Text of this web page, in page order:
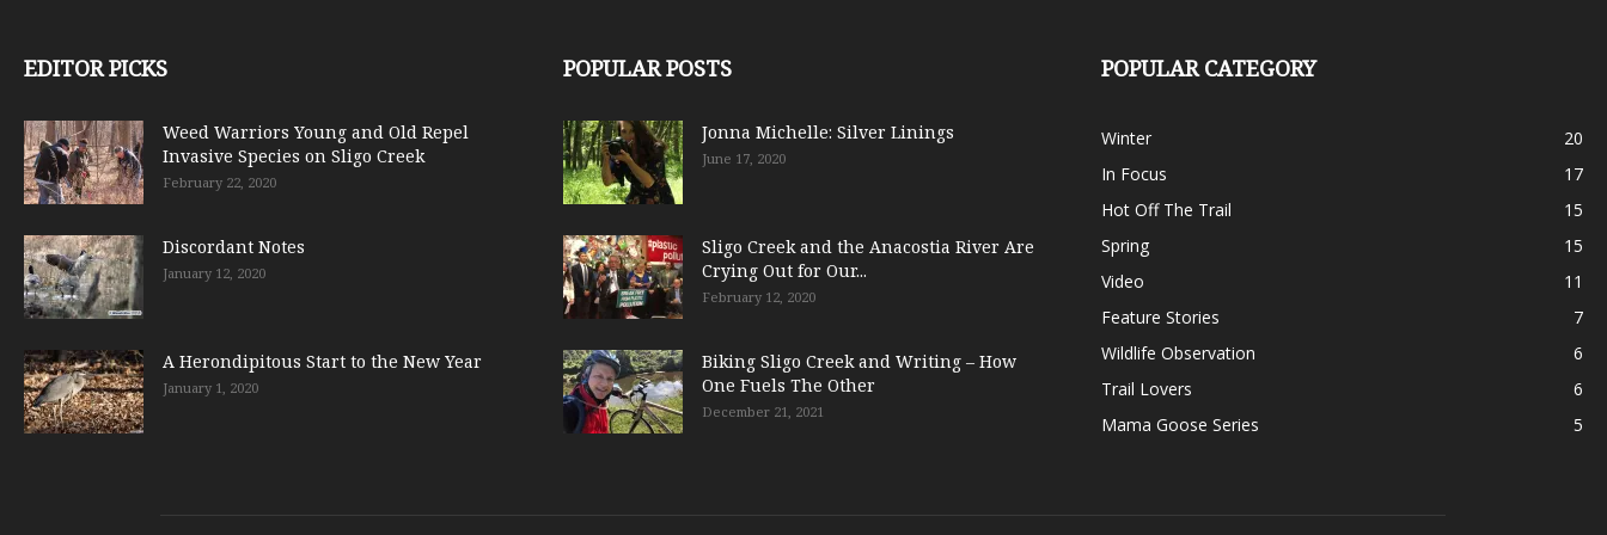
EDITOR PICKS
Weed Warriors Young and Old Repel
Invasive Species on Sligo Creek
February 22, 2020
Discordant Notes
January 12, 2020
A Herondipitous Start to the New Year
January 1, 2020
POPULAR POSTS
Jonna Michelle: Silver Linings
June 17, 2020
Sligo Creek and the Anacostia River Are
Crying Out for Our...
February 12, 2020
Biking Sligo Creek and Writing – How
One Fuels The Other
December 21, 2021
POPULAR CATEGORY
Winter
20
In Focus
17
Hot Off The Trail
15
Spring
15
Video
11
Feature Stories
7
Wildlife Observation
6
Trail Lovers
6
Mama Goose Series
5